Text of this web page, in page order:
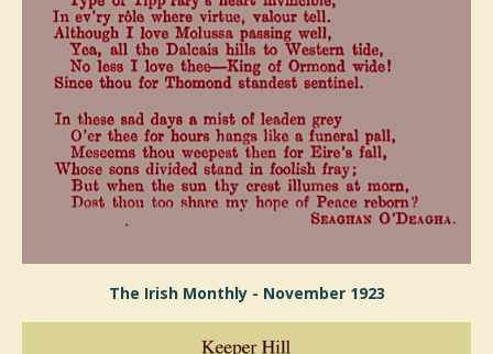
The Irish Monthly - November 1923